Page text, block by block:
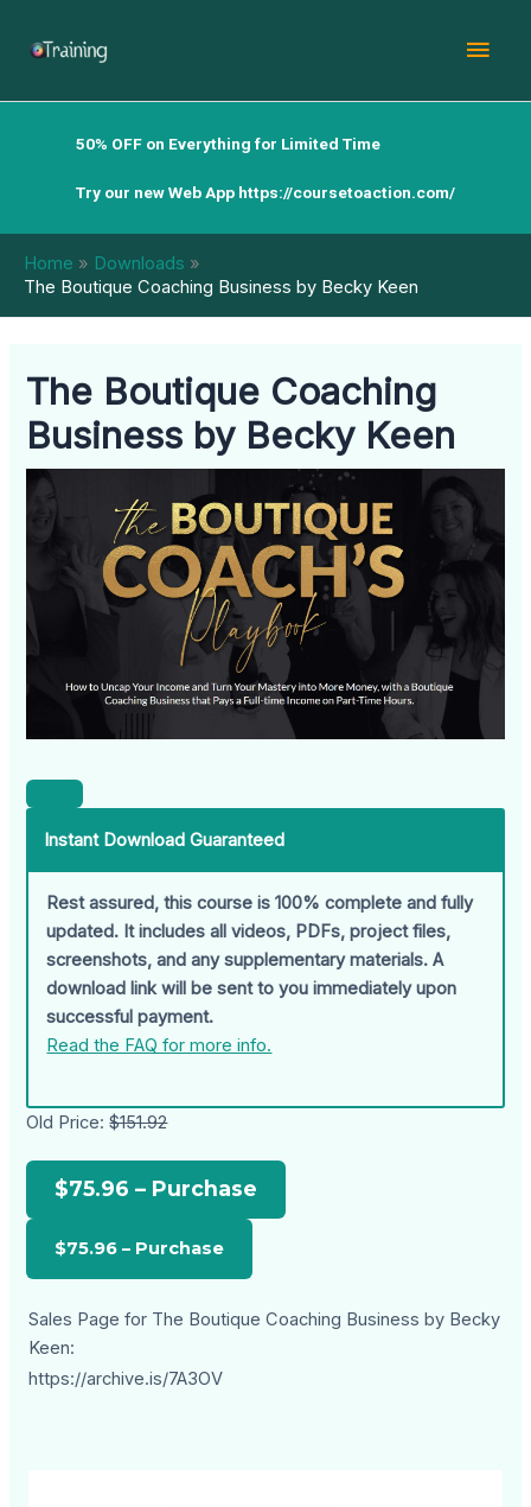
50% OFF on Everything for Limited Time
Try our new Web App https://coursetoaction.com/
Home
Downloads
The Boutique Coaching Business by Becky Keen
The Boutique Coaching
Business by Becky Keen
Instant Download Guaranteed
Rest assured, this course is 100% complete and fully
updated. It includes all videos, PDFs, project files,
screenshots, and any supplementary materials. A
download link will be sent to you immediately upon
successful payment.
Read the FAQ for more info.
Old Price:$151.92
$75.96 – Purchase
Sales Page for The Boutique Coaching Business by Becky
Keen:
https://archive.is/7A3OV